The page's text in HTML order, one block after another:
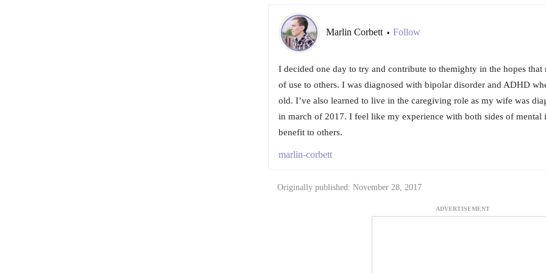
Marlin Corbett • Follow
I decided one day to try and contribute to themighty in the hopes that
of use to others. I was diagnosed with bipolar disorder and ADHD
old. I’ve also learned to live in the caregiving role as my wife was
in march of 2017. I feel like my experience with both sides of mental
benefit to others.
marlin-corbett
Originally published: November 28, 2017
ADVERTISEMENT